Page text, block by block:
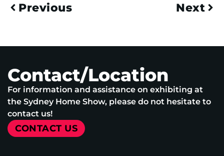
Previous Next
Contact/Location
For information and assistance on exhibiting at
the Sydney Home Show, please do not hesitate to
contact us!
CONTACT US